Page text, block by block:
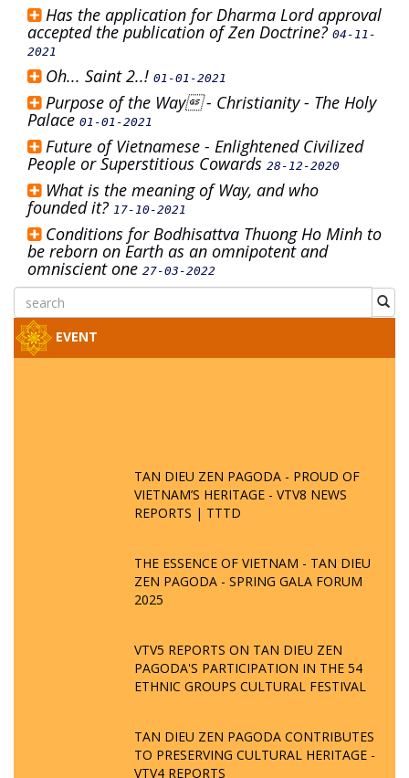
Has the application for Dharma Lord approval
accepted the publication of Zen Doctrine? 04-11-
2021
Oh... Saint 2..! 01-01-2021
Purpose of the Way - Christianity - The Holy
Palace 01-01-2021
Future of Vietnamese - Enlightened Civilized
People or Superstitious Cowards 28-12-2020
What is the meaning of Way, and who
founded it? 17-10-2021
Conditions for Bodhisattva Thuong Ho Minh to
be reborn on Earth as an omnipotent and
omniscient one 27-03-2022
EVENT
TAN DIEU ZEN PAGODA - PROUD OF
VIETNAM’S HERITAGE - VTV8 NEWS
REPORTS | TTTD
THE ESSENCE OF VIETNAM - TAN DIEU
ZEN PAGODA - SPRING GALA FORUM
2025
VTV5 REPORTS ON TAN DIEU ZEN
PAGODA'S PARTICIPATION IN THE 54
ETHNIC GROUPS CULTURAL FESTIVAL
TAN DIEU ZEN PAGODA CONTRIBUTES
TO PRESERVING CULTURAL HERITAGE -
VTV4 REPORTS